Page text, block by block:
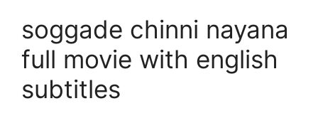
soggade chinni nayana
full movie with english
subtitles